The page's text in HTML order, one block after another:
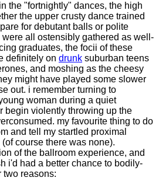
the "fortnightly" dances, the high
the upper crusty dance trained
for debutant balls or polite
all ostensibly gathered as well-
graduates, the focii of these
definitely on drunk suburban teens
and moshing as the cheesy
might have played some slower
out. i remember turning to
woman during a quiet
begin violently throwing up the
my favourite thing to do
and tell my startled proximal
course there was none).
of the ballroom experience, and
i'd had a better chance to bodily-
two reasons: